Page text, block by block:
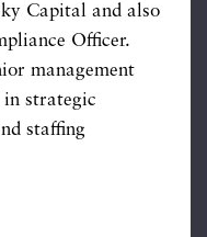
Capital and also
Officer.
management
strategic
staffing